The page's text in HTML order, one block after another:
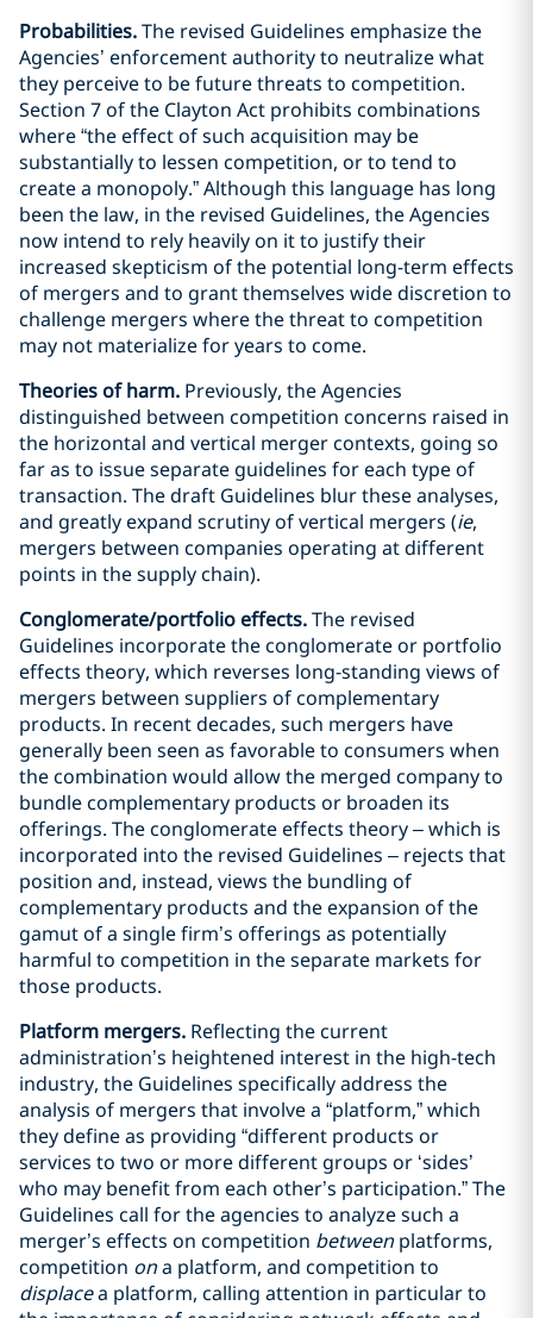
Probabilities.The revised Guidelines emphasize the
Agencies’ enforcement authority to neutralize what
they perceive to be future threats to competition.
Section 7 of the Clayton Act prohibits combinations
where “the effect of such acquisition may be
substantially to lessen competition, or to tend to
create a monopoly.” Although this language has long
been the law, in the revised Guidelines, the Agencies
now intend to rely heavily on it to justify their
increased skepticism of the potential long-term effects
of mergers and to grant themselves wide discretion to
challenge mergers where the threat to competition
may not materialize for years to come.
Theories of harm. Previously, the Agencies
distinguished between competition concerns raised in
the horizontal and vertical merger contexts, going so
far as to issue separate guidelines for each type of
transaction. The draft Guidelines blur these analyses,
and greatly expand scrutiny of vertical mergers (ie,
mergers between companies operating at different
points in the supply chain).
Conglomerate/portfolio effects.The revised
Guidelines incorporate the conglomerate or portfolio
effects theory, which reverses long-standing views of
mergers between suppliers of complementary
products. In recent decades, such mergers have
generally been seen as favorable to consumers when
the combination would allow the merged company to
bundle complementary products or broaden its
offerings. The conglomerate effects theory – which is
incorporated into the revised Guidelines – rejects that
position and, instead, views the bundling of
complementary products and the expansion of the
gamut of a single firm’s offerings as potentially
harmful to competition in the separate markets for
those products.
Platform mergers. Reflecting the current
administration’s heightened interest in the high-tech
industry, the Guidelines specifically address the
analysis of mergers that involve a “platform,” which
they define as providing “different products or
services to two or more different groups or ‘sides’
who may benefit from each other’s participation.” The
Guidelines call for the agencies to analyze such a
merger’s effects on competition betweenplatforms,
competition ona platform, and competition to
displacea platform, calling attention in particular to